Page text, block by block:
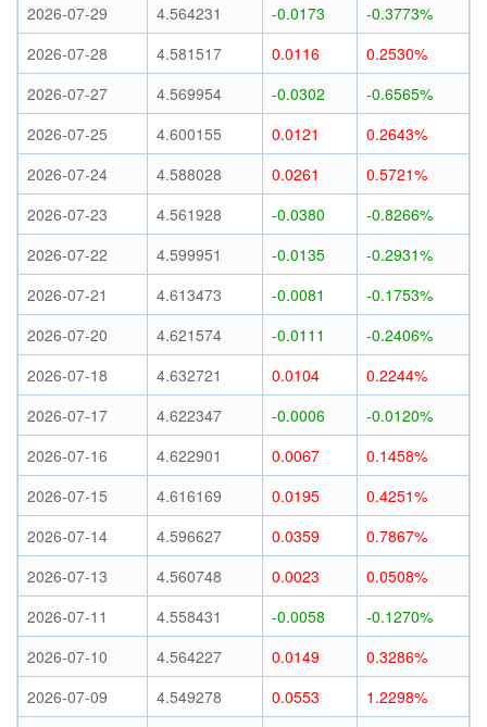
2026-07-29
4.564231 -0.0173
-0.3773%
2026-07-28
4.581517 0.0116
0.2530%
2026-07-27
4.569954 -0.0302
-0.6565%
2026-07-25
4.600155 0.0121
0.2643%
2026-07-24
4.588028 0.0261
0.5721%
2026-07-23
4.561928 -0.0380
-0.8266%
2026-07-22
4.599951 -0.0135
-0.2931%
2026-07-21
4.613473 -0.0081
-0.1753%
2026-07-20
4.621574 -0.0111
-0.2406%
2026-07-18
4.632721 0.0104
0.2244%
2026-07-17
4.622347 -0.0006
-0.0120%
2026-07-16
4.622901 0.0067
0.1458%
2026-07-15
4.616169 0.0195
0.4251%
2026-07-14
4.596627 0.0359
0.7867%
2026-07-13
4.560748 0.0023
0.0508%
2026-07-11
4.558431 -0.0058
-0.1270%
2026-07-10
4.564227 0.0149
0.3286%
2026-07-09
4.549278 0.0553
1.2298%